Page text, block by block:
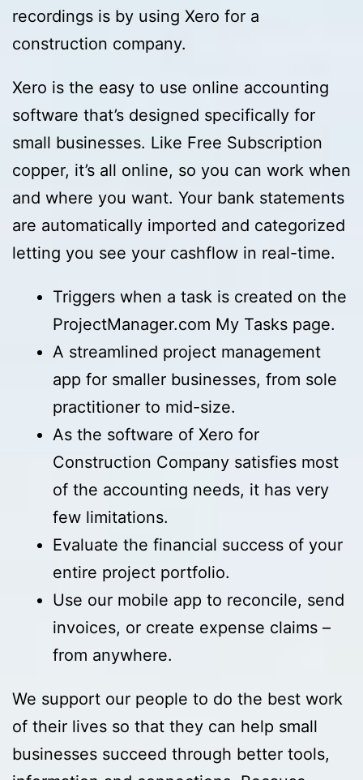
recordings is by using Xero for a
construction company.
Xero is the easy to use online accounting
software that’s designed specifically for
small businesses. Like Free Subscription
copper, it’s all online, so you can work when
and where you want. Your bank statements
are automatically imported and categorized
letting you see your cashflow in real-time.
Triggers when a task is created on the
ProjectManager.com My Tasks page.
A streamlined project management
app for smaller businesses, from sole
practitioner to mid-size.
As the software of Xero for
Construction Company satisfies most
of the accounting needs, it has very
few limitations.
Evaluate the financial success of your
entire project portfolio.
Use our mobile app to reconcile, send
invoices, or create expense claims –
from anywhere.
We support our people to do the best work
of their lives so that they can help small
businesses succeed through better tools,